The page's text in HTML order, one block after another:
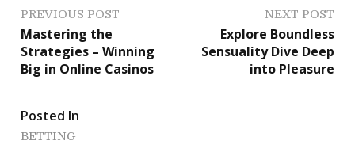
P
o
s
t
n
PREVIOUS POST
Mastering the
Strategies – Winning
Big in Online Casinos
NEXT POST
Explore Boundless
Sensuality Dive Deep
into Pleasure
Posted In
BETTING